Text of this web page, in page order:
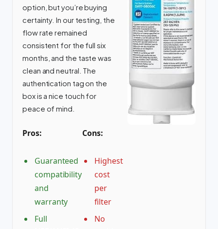
option, but you’re buying
certainty. In our testing, the
flow rate remained
consistent for the full six
months, and the taste was
clean and neutral. The
authentication tag on the
box is a nice touch for
peace of mind.
Pros:
Guaranteed
compatibility
and
warranty
Full
Cons:
Highest
cost
per
filter
No